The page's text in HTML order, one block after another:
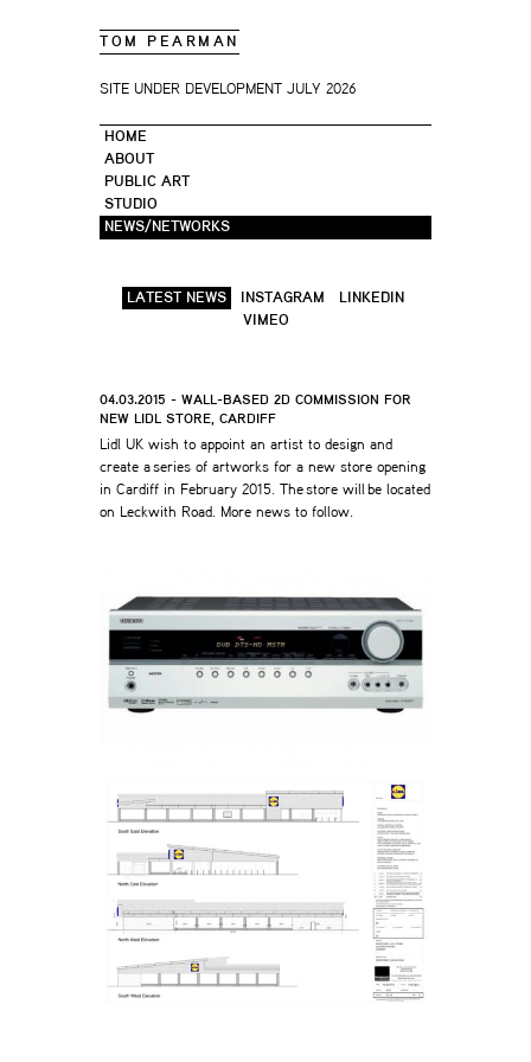
TOM PEARMAN
SITE UNDER DEVELOPMENT JULY 2026
HOME
ABOUT
PUBLIC ART
STUDIO
NEWS/NETWORKS
LATEST NEWS INSTAGRAM
LINKEDIN
VIMEO
04.03.2015 - WALL-BASED 2D COMMISSION FOR
NEW LIDL STORE, CARDIFF
Lidl UK wish to appoint an artist to design and
create a series of artworks for a new store opening
in Cardiff in February 2015. The store will be located
on Leckwith Road. More news to follow.